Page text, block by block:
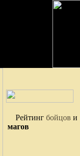
Рейтинг бойцов и
магов